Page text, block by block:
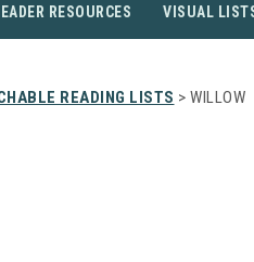
RESOURCES VISUAL
READING LISTS > WILLOW